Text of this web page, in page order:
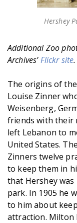
Hershey
Additional Zoo
Archives’Flickr site.
The origins of
Louise Zinner
Weisenberg,
friends with their
left Lebanon to
United States.
Zinners twelve
to keep them in
that Hershey
park. In 1905 he
to him about
attraction. Milton